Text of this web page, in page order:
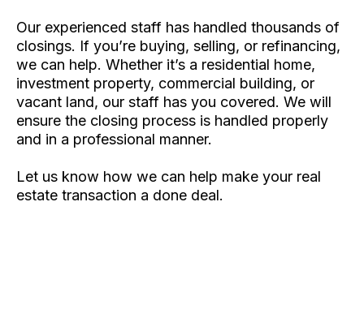
Our experienced staff has handled thousands of
closings. If you’re buying, selling, or refinancing,
we can help. Whether it’s a residential home,
investment property, commercial building, or
vacant land, our staff has you covered. We will
ensure the closing process is handled properly
and in a professional manner.
Let us know how we can help make your real
estate transaction a done deal.